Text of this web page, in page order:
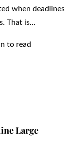
when deadlines
That is…
to read
Large